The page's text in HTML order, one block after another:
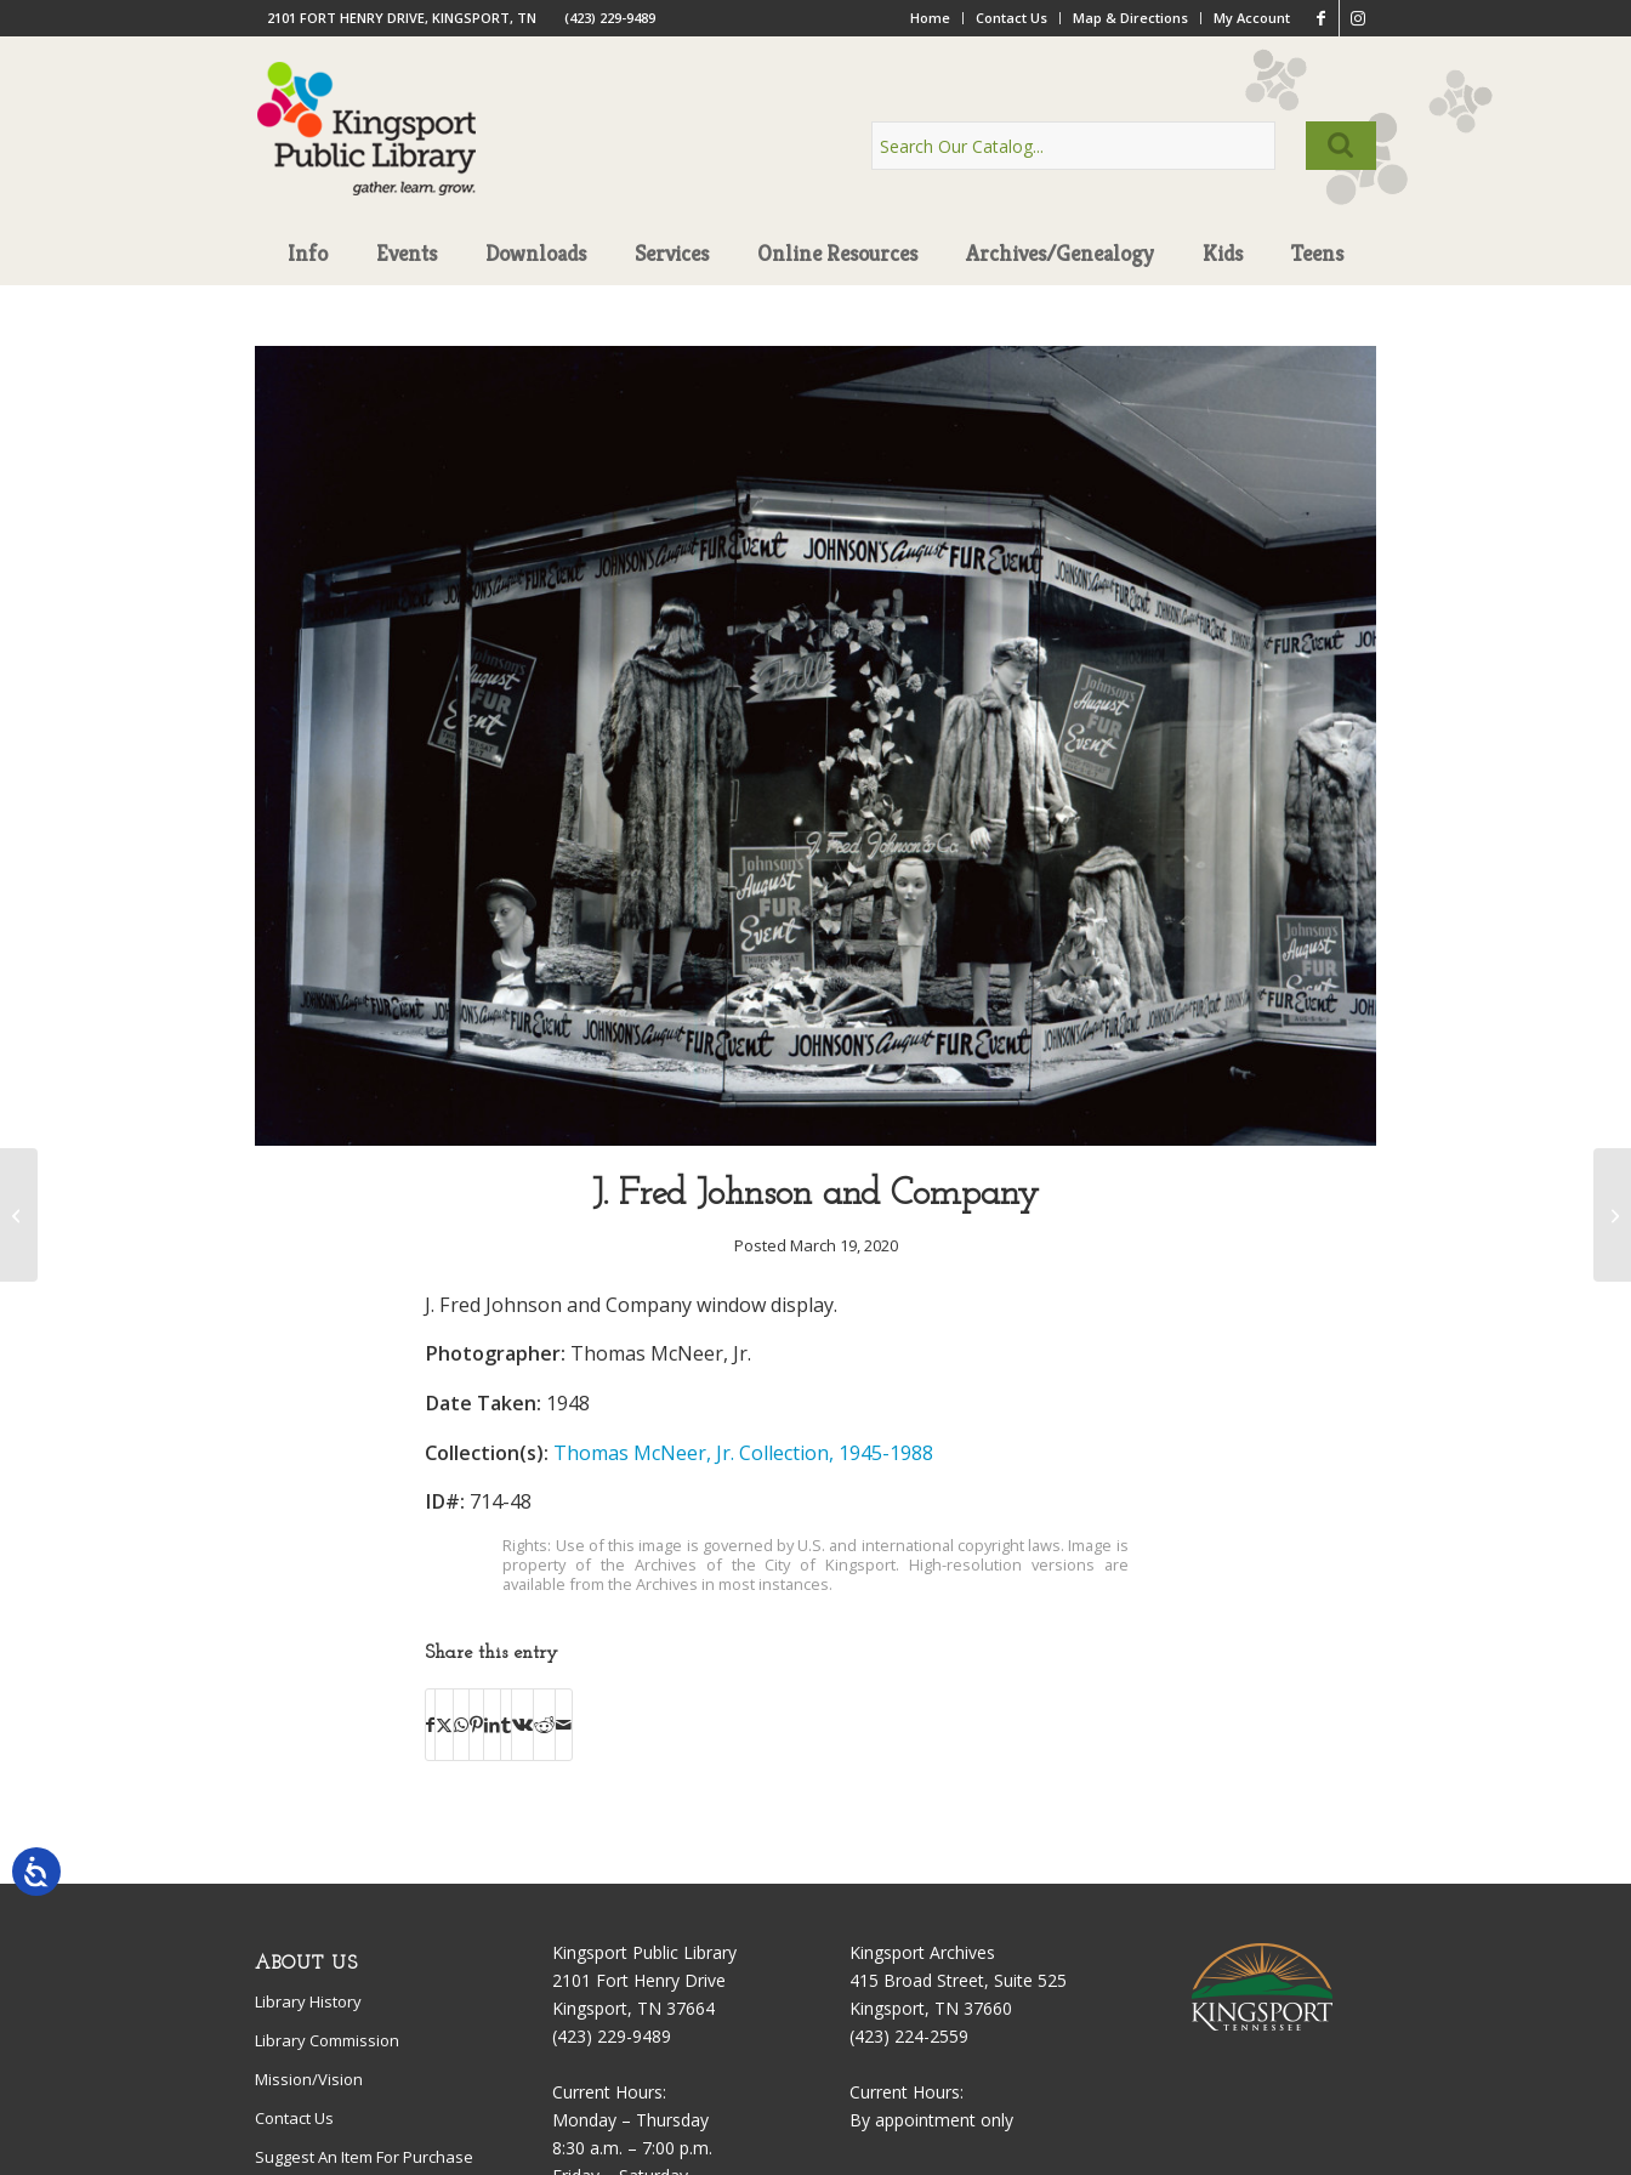
Home Contact Us Map & Directions My Account
2101 FORT HENRY DRIVE, KINGSPORT, TN (423) 229-9489
Info Events Downloads Services Online Resources Archives/Genealogy Kids Teens
J. Fred Johnson and Company
Posted March 19, 2020
J. Fred Johnson and Company window display.
Photographer: Thomas McNeer, Jr.
Date Taken: 1948
Collection(s): Thomas McNeer, Jr. Collection, 1945-1988
ID#: 714-48
Rights: Use of this image is governed by U.S. and international copyright laws. Image is
property of the Archives of the City of Kingsport. High-resolution versions are
available from the Archives in most instances.
Share this entry
ABOUT US
Library History
Library Commission
Mission/Vision
Contact Us
Suggest An Item For Purchase
Kingsport Public Library
2101 Fort Henry Drive
Kingsport, TN 37664
(423) 229-9489
Current Hours:
Monday – Thursday
8:30 a.m. – 7:00 p.m.
Kingsport Archives
415 Broad Street, Suite 525
Kingsport, TN 37660
(423) 224-2559
Current Hours:
By appointment only